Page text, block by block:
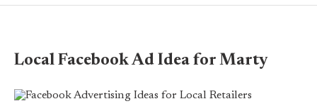
Local Facebook Ad Idea for Marty